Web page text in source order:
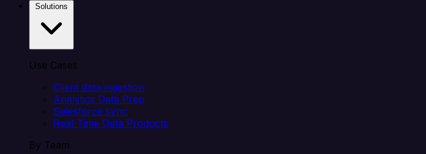
Use Cases
Client data ingestion
Analytics Data Prep
Salesforce sync
Real-Time Data Products
By Team